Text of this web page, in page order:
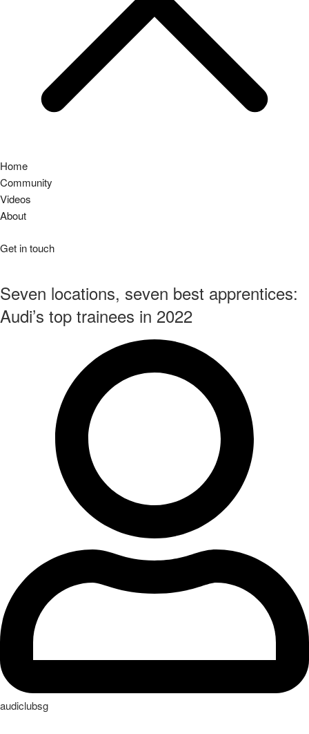
Home
Community
Videos
About
Get in touch
Seven locations, seven best apprentices:
Audi’s top trainees in 2022
audiclubsg